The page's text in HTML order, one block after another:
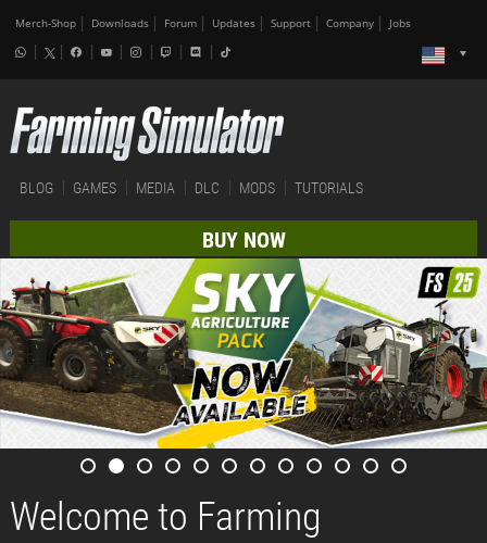
Merch-Shop Downloads Forum Updates Support Company Jobs
BLOG GAMES MEDIA DLC MODS TUTORIALS
BUY NOW
Welcome to Farming